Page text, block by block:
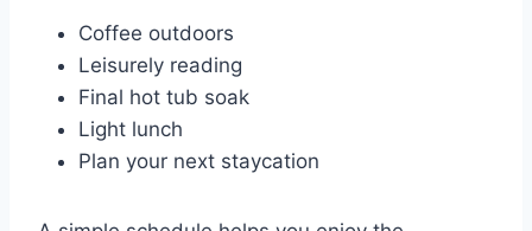
Coffee outdoors
Leisurely reading
Final hot tub soak
Light lunch
Plan your next staycation